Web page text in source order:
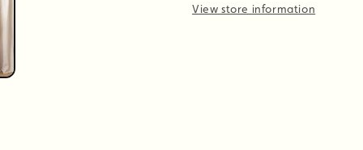
View store information